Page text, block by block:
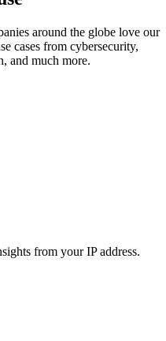
around the globe love our
cases from cybersecurity,
and much more.
from your IP address.